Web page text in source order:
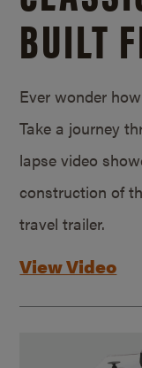
BUILT
Ever wonder
Take a journey
lapse video
construction of
travel trailer.
View Video